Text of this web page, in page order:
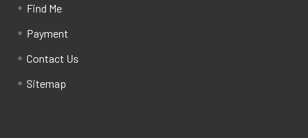
Find Me
Payment
Contact Us
Sitemap